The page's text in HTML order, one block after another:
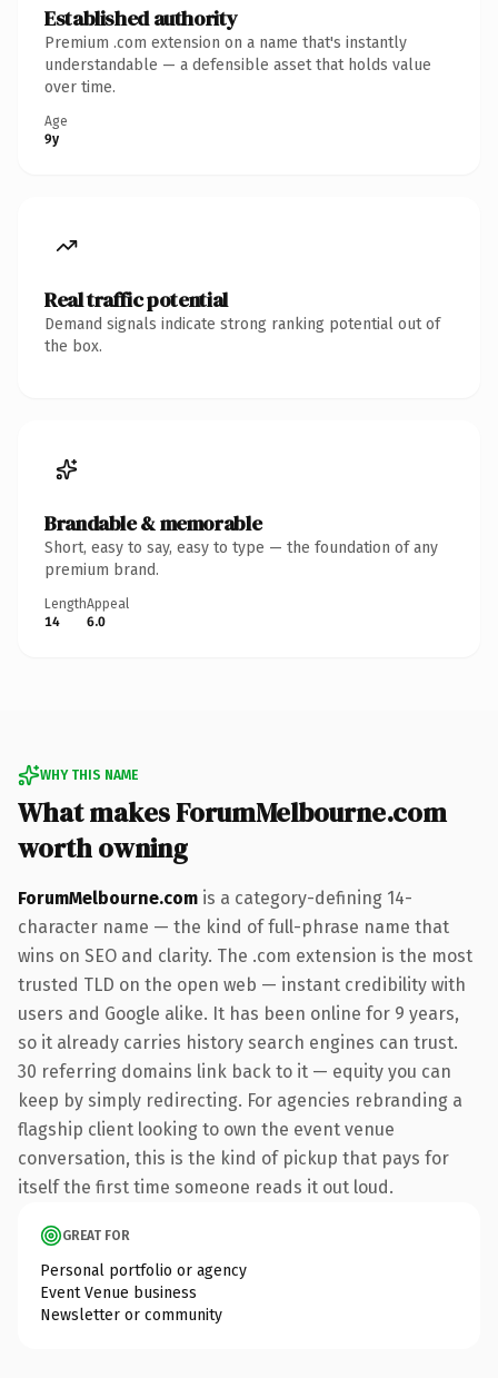
Established authority
Premium .com extension on a name that's instantly
understandable — a defensible asset that holds value
over time.
Age
9y
Real traffic potential
Demand signals indicate strong ranking potential out of
the box.
Brandable & memorable
Short, easy to say, easy to type — the foundation of any
premium brand.
Length
14
Appeal
6.0
WHY THIS NAME
What makes ForumMelbourne.com
worth owning
ForumMelbourne.com is a category-defining 14-
character name — the kind of full-phrase name that
wins on SEO and clarity. The .com extension is the most
trusted TLD on the open web — instant credibility with
users and Google alike. It has been online for 9 years,
so it already carries history search engines can trust.
30 referring domains link back to it — equity you can
keep by simply redirecting. For agencies rebranding a
flagship client looking to own the event venue
conversation, this is the kind of pickup that pays for
itself the first time someone reads it out loud.
GREAT FOR
Personal portfolio or agency
Event Venue business
Newsletter or community